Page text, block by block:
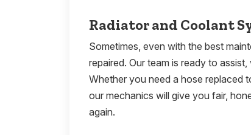
Radiator and Coolant
Sometimes, even with the best
repaired. Our team is ready to
Whether you need a hose replaced
our mechanics will give you fair,
again.